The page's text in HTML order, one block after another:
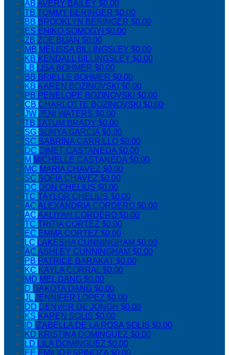
AB AVERY BAILEY $0.00
TB TOMMY BERINGER $0.00
BB BROOKLYN BERINGER $0.00
ES ENIKO SOMOGYI $0.00
ZB ZOE BIJAN $0.00
MB MELISSA BILLINGSLEY $0.00
KB KENDALL BILLINGSLEY $0.00
LB LISA BOHMER $0.00
BB BRIELLE BOHMER $0.00
KB KAREN BOZINOVSKI $0.00
PB PENELOPE BOZINOVSKI $0.00
CB CHARLOTTE BOZINOVSKI $0.00
JW JENI WATERS $0.00
TB TATUM BRADY $0.00
SG SONYA GARCIA$0.00
SC SABRINA CARRILLO $0.00
DC DINET CASTANEDA$0.00
M MICHELLE CASTANEDA$0.00
MC MARIA CHAVEZ $0.00
SC SOFIA CHAVEZ $0.00
DC DON CHELIUS $0.00
TC TAYLOR CHELIUS $0.00
AC ALEXANDRIA CORDERO $0.00
AC AALIYAH CORDERO $0.00
TC TRITIA CORTEZ $0.00
EC EMMA CORTEZ $0.00
LC LAKESHA CUNNINGHAM $0.00
AC ASHLEY CUNNINGHAM $0.00
PB PATRICE BARAKAT $0.00
KC KAYLA CORRAL$0.00
MD MEL DANG $0.00
D DAKOTA DANG $0.00
JLJENNIFER LOPEZ $0.00
DD DENVER DE JONGH $0.00
KS KAREN SOLIS $0.00
ID IZABELLA DE LA ROSA SOLIS $0.00
KD KRISTINA DOMINGUEZ $0.00
LD LILA DOMINGUEZ $0.00
EE EMILIO ESPINOZA$0.00